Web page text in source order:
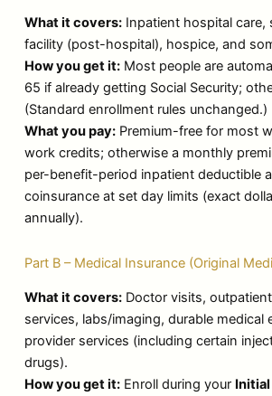
What it covers: Inpatient hospital care,
facility (post-hospital), hospice, and
How you get it: Most people are
65 if already getting Social Security;
(Standard enrollment rules unchanged.)
What you pay: Premium-free for most
work credits; otherwise a monthly
per-benefit-period inpatient deductible
coinsurance at set day limits (exact
annually).
Part B – Medical Insurance (Original
What it covers: Doctor visits,
services, labs/imaging, durable medical
provider services (including certain
drugs).
How you get it: Enroll during your